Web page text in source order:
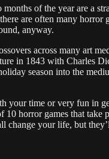
months of the year are a
are often many horror
anyway.
across many art
in 1843 with Charles
season into the
your time or very fun in
10 horror games that
change your life, but